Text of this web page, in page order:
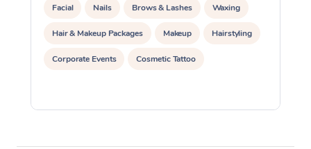
Facial Nails Brows & Lashes Waxing
Hair & Makeup Packages Makeup Hairstyling
Corporate Events Cosmetic Tattoo